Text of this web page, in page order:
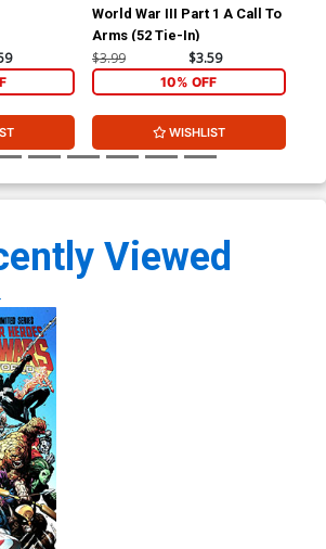
World War III Part 1 A Call To
Arms (52 Tie-In)
$3.99 $3.59
10% OFF
WISHLIST
Viewed